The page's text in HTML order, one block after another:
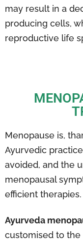
may result in a
producing cells,
reproductive life
Menopause is,
Ayurvedic
avoided, and the
menopausal
efficient therapies.
Ayurveda
customised to